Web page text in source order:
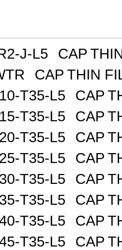
J-L5
CAP
CAP THIN
T35-L5
CAP
T35-L5
CAP
T35-L5
CAP
T35-L5
CAP
T35-L5
CAP
T35-L5
CAP
T35-L5
CAP
T35-L5
CAP